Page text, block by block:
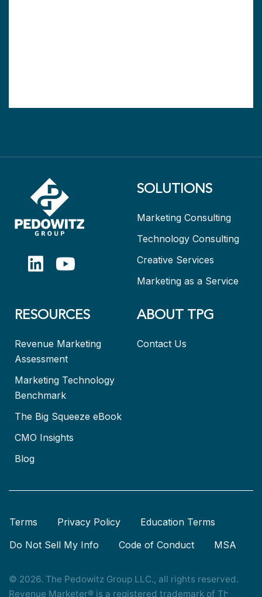
SOLUTIONS
Marketing Consulting
Technology Consulting
Creative Services
Marketing as a Service
RESOURCES
Revenue Marketing
Assessment
Marketing Technology
Benchmark
The Big Squeeze eBook
CMO Insights
Blog
ABOUT TPG
Contact Us
Terms Privacy Policy
Education Terms
Do Not Sell My Info
Code of Conduct MSA
© 2026. The Pedowitz Group LLC., all rights reserved.
Revenue Marketer® is a registered trademark of The